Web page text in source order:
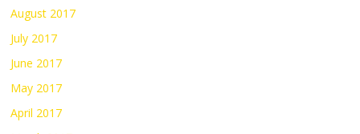
August 2017
July 2017
June 2017
May 2017
April 2017